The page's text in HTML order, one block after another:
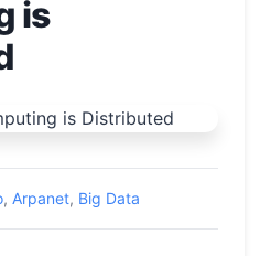
is
, Arpanet, Big Data